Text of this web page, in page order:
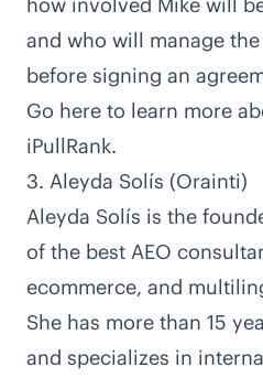
and who will manage
before signing an
Go here to learn more
iPullRank.
3. Aleyda Solís (Orainti)
Aleyda Solís is the
of the best AEO
ecommerce, and
She has more than 15
and specializes in